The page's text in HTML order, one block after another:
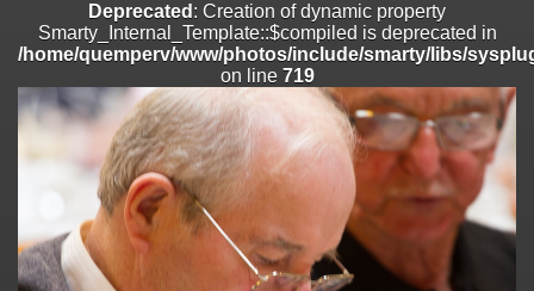
/home/quemperv/www/photos/include/smarty/libs/sysplugins/
on line182
Deprecated: Creation of dynamic property
Smarty_Internal_Extension_Handler::$append is deprecated in
/home/quemperv/www/photos/include/smarty/libs/sysplugins/
: Creation of dynamic property
Smarty_Internal_Extension_Handler::$getTemplateVars is deprecated
/home/quemperv/www/photos/include/smarty/libs/sysplugins/
on line182
Deprecated : Creation of dynamic property
Smarty_Internal_Template::$compiled is deprecated in
/home/quemperv/www/photos/include/smarty/libs/
on line 719